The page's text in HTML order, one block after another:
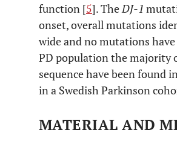
function [5]. TheDJ-1
onset, overall mutations
wide and no mutations
PD population the majority
sequence have been found
in a Swedish Parkinson
MATERIAL AND